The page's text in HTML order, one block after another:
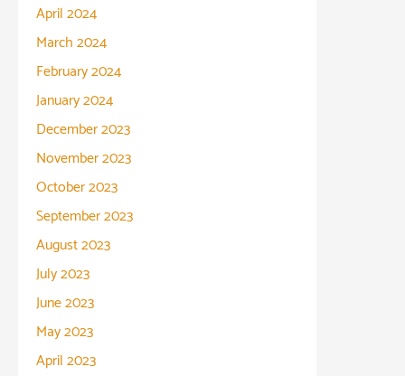
April 2024
March 2024
February 2024
January 2024
December 2023
November 2023
October 2023
September 2023
August 2023
July 2023
June 2023
May 2023
April 2023